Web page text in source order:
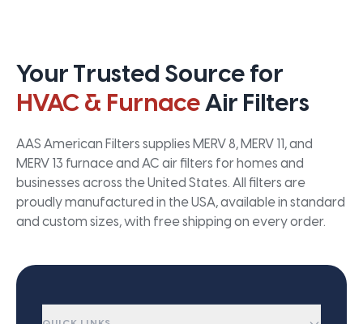
Your Trusted Source for
HVAC & FurnaceAir Filters
AAS American Filters supplies MERV 8, MERV 11, and
MERV 13 furnace and AC air filters for homes and
businesses across the United States. All filters are
proudly manufactured in the USA, available in standard
and custom sizes, with free shipping on every order.